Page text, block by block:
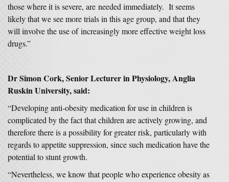
those where it is severe, are needed immediately. It seems
likely that we see more trials in this age group, and that they
will involve the use of increasingly more effective weight loss
drugs.”
Dr Simon Cork, Senior Lecturer in Physiology, Anglia
Ruskin University, said:
“Developing anti-obesity medication for use in children is
complicated by the fact that children are actively growing, and
therefore there is a possibility for greater risk, particularly with
regards to appetite suppression, since such medication have the
potential to stunt growth.
“Nevertheless, we know that people who experience obesity as